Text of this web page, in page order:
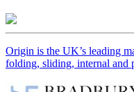
Origin is the UK’s leading
folding, sliding, internal and